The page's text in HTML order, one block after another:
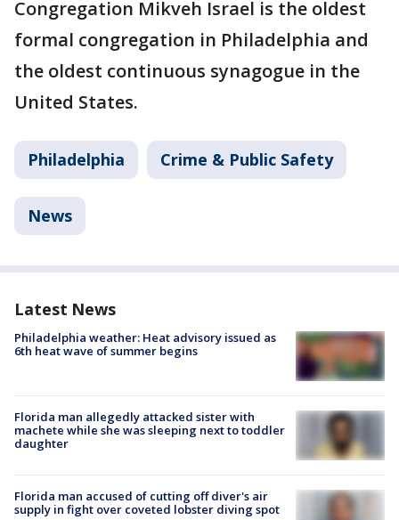
Congregation Mikveh Israel is the oldest
formal congregation in Philadelphia and
the oldest continuous synagogue in the
United States.
Philadelphia Crime & Public Safety
News
Latest News
Philadelphia weather: Heat advisory issued as
6th heat wave of summer begins
Florida man allegedly attacked sister with
machete while she was sleeping next to toddler
daughter
Florida man accused of cutting off diver's air
supply in fight over coveted lobster diving spot